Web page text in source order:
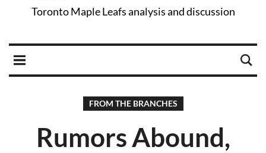
Toronto Maple Leafs analysis and discussion
FROM THE BRANCHES
Rumors Abound,